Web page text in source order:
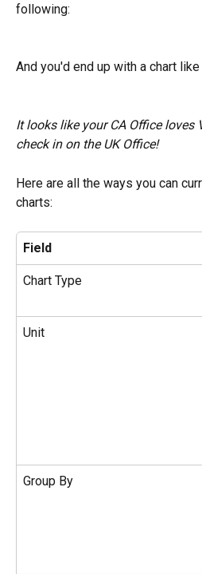
following:
And you'd end up with a chart
It looks like your CA Office loves
check in on the UK Office!
Here are all the ways you can
charts:
Field
Chart Type
Unit
Group By